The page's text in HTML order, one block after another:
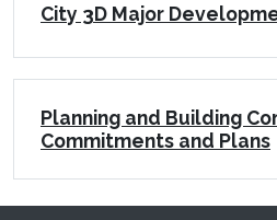
City 3D Major
Planning and Building
Commitments and Plans